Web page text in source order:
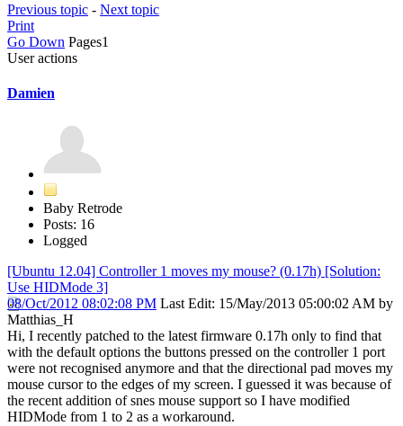
Previous topic - Next topic
Print
Go Down Pages1
User actions
Damien
Baby Retrode
Posts: 16
Logged
[Ubuntu 12.04] Controller 1 moves my mouse? (0.17h) [Solution:
Use HIDMode 3]
08/Oct/2012 08:02:08 PM Last Edit: 15/May/2013 05:00:02 AM by
Matthias_H
Hi, I recently patched to the latest firmware 0.17h only to find that
with the default options the buttons pressed on the controller 1 port
were not recognised anymore and that the directional pad moves my
mouse cursor to the edges of my screen. I guessed it was because of
the recent addition of snes mouse support so I have modified
HIDMode from 1 to 2 as a workaround.